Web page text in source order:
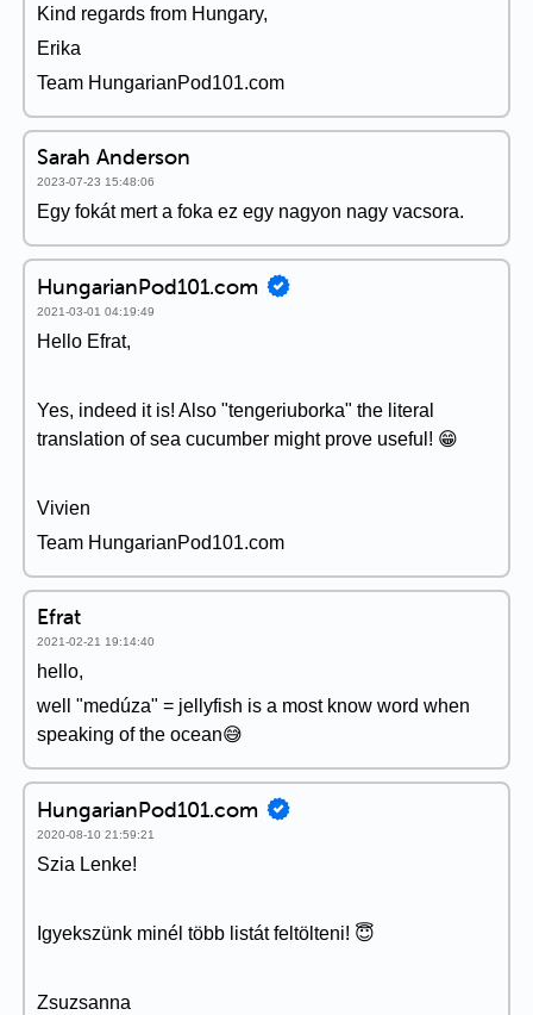
Kind regards from Hungary,
Erika
Team HungarianPod101.com
Sarah Anderson
2023-07-23 15:48:06
Egy fokát mert a foka ez egy nagyon nagy vacsora.
HungarianPod101.com
2021-03-01 04:19:49
Hello Efrat,
Yes, indeed it is! Also "tengeriuborka" the literal
translation of sea cucumber might prove useful! 😁
Vivien
Team HungarianPod101.com
Efrat
2021-02-21 19:14:40
hello,
well "medúza" = jellyfish is a most know word when
speaking of the ocean😅
HungarianPod101.com
2020-08-10 21:59:21
Szia Lenke!
Igyekszünk minél több listát feltölteni! 😇
Zsuzsanna